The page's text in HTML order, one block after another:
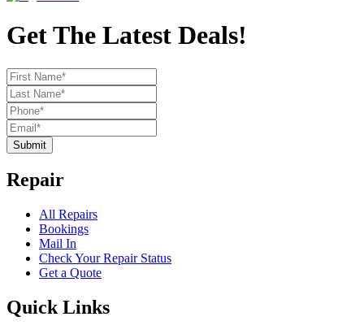
Get The Latest Deals!
Submit
Repair
All Repairs
Bookings
Mail In
Check Your Repair Status
Get a Quote
Quick Links